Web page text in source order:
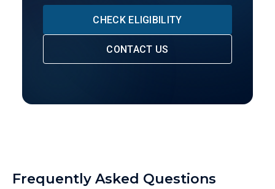
CHECK ELIGIBILITY
CONTACT US
Frequently Asked Questions